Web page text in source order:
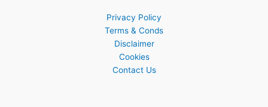
Privacy Policy
Terms & Conds
Disclaimer
Cookies
Contact Us